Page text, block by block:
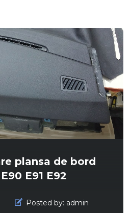
plansa de bord
E91 E92
Posted by: admin